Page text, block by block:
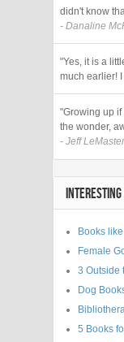
didn't know
- Danaline
"Yes, it is a
much earlier!
"Growing up
the wonder,
- Jeff LeMaster
Books
Female
3 Outside
Dog
5 Books